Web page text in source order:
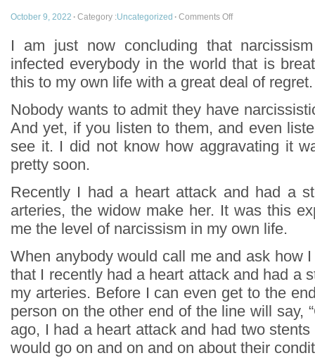
October 9, 2022 · Category :Uncategorized · Comments Off
I am just now concluding that
infected everybody in the world that is
this to my own life with a great deal of regret.
Nobody wants to admit they have
And yet, if you listen to them, and even
see it. I did not know how aggravating it
pretty soon.
Recently I had a heart attack and had a
arteries, the widow make her. It was this
me the level of narcissism in my own life.
When anybody would call me and ask how
that I recently had a heart attack and had a
my arteries. Before I can even get to the
person on the other end of the line will say,
ago, I had a heart attack and had two stents
would go on and on and on about their